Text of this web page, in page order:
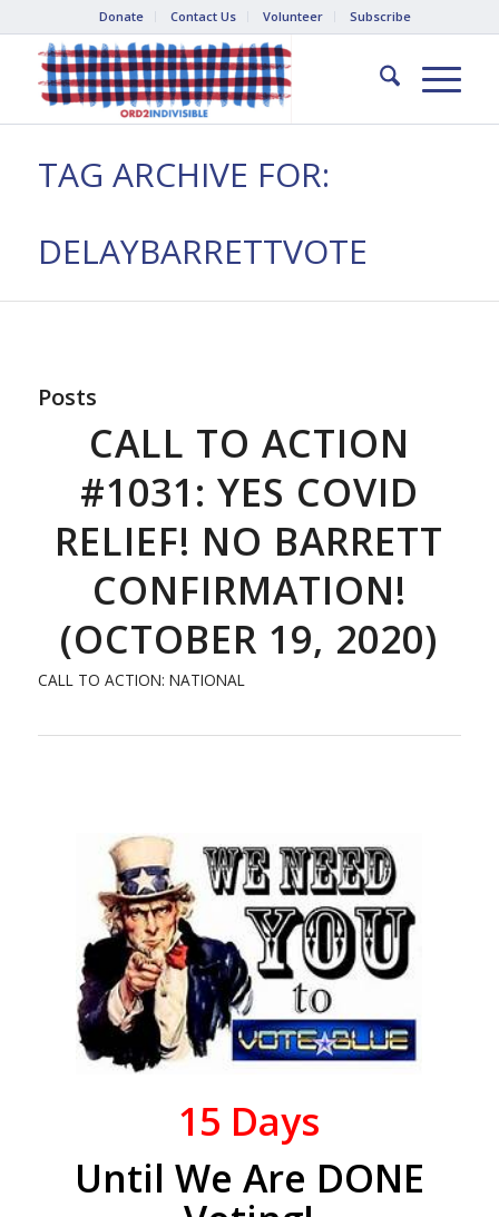
Donate Contact Us Volunteer Subscribe
TAG ARCHIVE FOR:
DELAYBARRETTVOTE
Posts
CALL TO ACTION
#1031: YES COVID
RELIEF! NO BARRETT
CONFIRMATION!
(OCTOBER 19, 2020)
CALL TO ACTION: NATIONAL
15 Days
Until We Are DONE